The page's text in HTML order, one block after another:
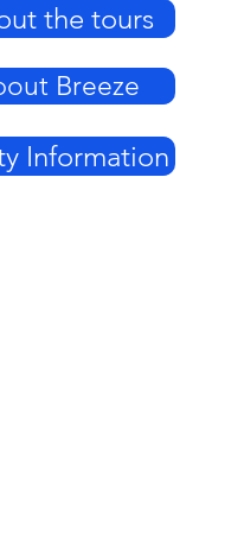
the tours
Breeze
Information